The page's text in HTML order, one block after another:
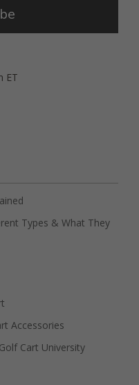
ET
Types & What They
Accessories
Cart University